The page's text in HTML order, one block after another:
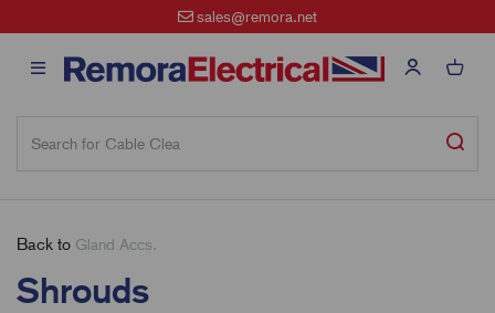
sales@remora.net
Back to Gland Accs.
Shrouds